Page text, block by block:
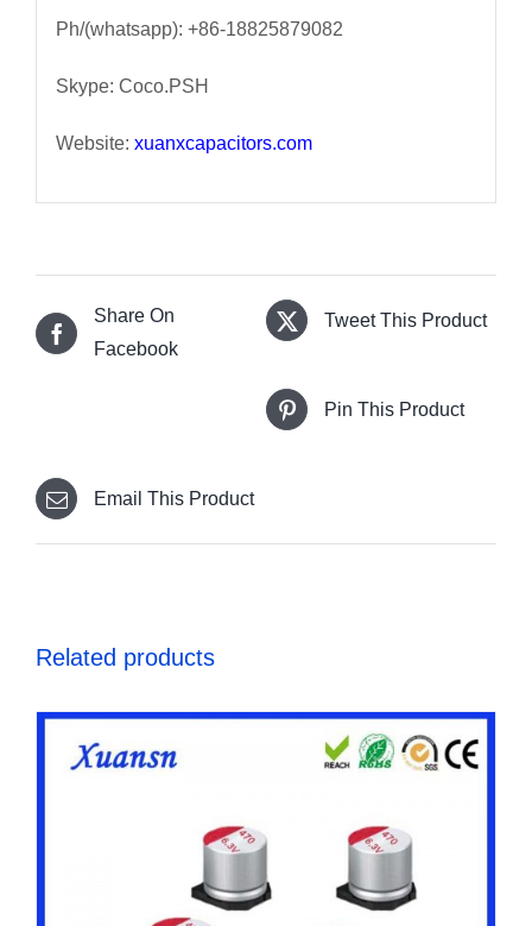
Ph/(whatsapp): +86-18825879082
Skype: Coco.PSH
Website: xuanxcapacitors.com
Share On
Facebook
Tweet This Product
Pin This Product
Email This Product
Related products